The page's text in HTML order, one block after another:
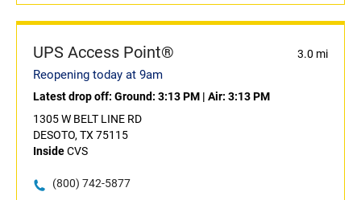
UPS Access Point® 3.0 mi
Reopening today at 9am
Latest drop off: Ground: 3:13 PM | Air: 3:13 PM
1305 W BELT LINE RD
DESOTO, TX 75115
InsideCVS
(800) 742-5877